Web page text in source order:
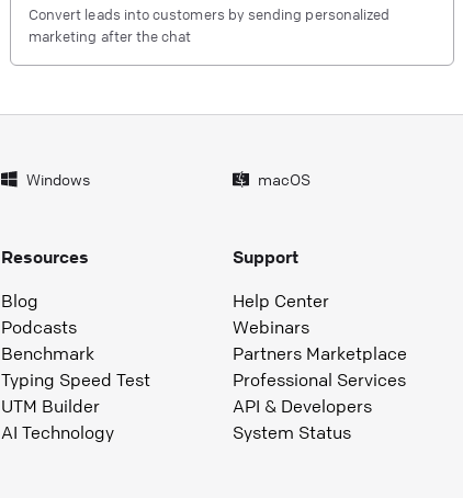
Convert leads into customers by sending personalized
marketing after the chat
Windows macOS
Resources
Blog
Podcasts
Benchmark
Typing Speed Test
UTM Builder
AI Technology
Support
Help Center
Webinars
Partners Marketplace
Professional Services
API & Developers
System Status